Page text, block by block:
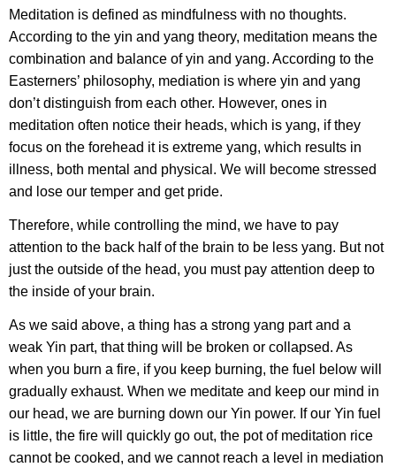
Meditation is defined as mindfulness with no thoughts.
According to the yin and yang theory, meditation means the
combination and balance of yin and yang. According to the
Easterners’ philosophy, mediation is where yin and yang
don’t distinguish from each other. However, ones in
meditation often notice their heads, which is yang, if they
focus on the forehead it is extreme yang, which results in
illness, both mental and physical. We will become stressed
and lose our temper and get pride.
Therefore, while controlling the mind, we have to pay
attention to the back half of the brain to be less yang. But not
just the outside of the head, you must pay attention deep to
the inside of your brain.
As we said above, a thing has a strong yang part and a
weak Yin part, that thing will be broken or collapsed. As
when you burn a fire, if you keep burning, the fuel below will
gradually exhaust. When we meditate and keep our mind in
our head, we are burning down our Yin power. If our Yin fuel
is little, the fire will quickly go out, the pot of meditation rice
cannot be cooked, and we cannot reach a level in mediation